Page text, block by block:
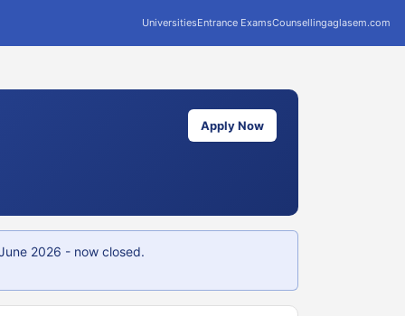
UniversitiesEntrance ExamsCounsellingaglasem.com
Apply Now
2026 - now closed.